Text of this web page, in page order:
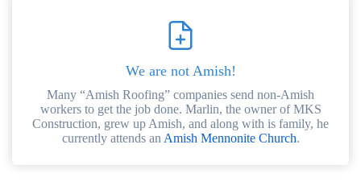
We are not Amish!
Many “Amish Roofing” companies send non-Amish
workers to get the job done. Marlin, the owner of MKS
Construction, grew up Amish, and along with is family, he
currently attends an Amish Mennonite Church.